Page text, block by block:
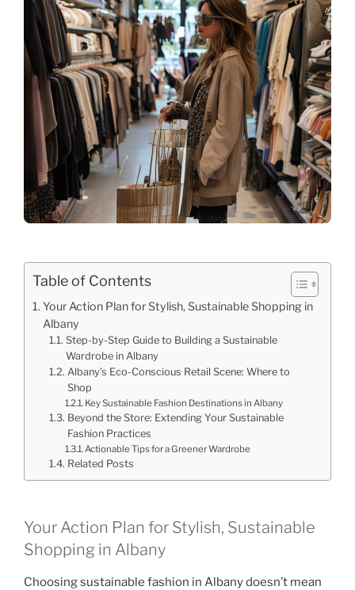
Table of Contents
Your Action Plan for Stylish, Sustainable Shopping in
Albany
Step-by-Step Guide to Building a Sustainable
Wardrobe in Albany
Albany’s Eco-Conscious Retail Scene: Where to
Shop
Key Sustainable Fashion Destinations in Albany
Beyond the Store: Extending Your Sustainable
Fashion Practices
Actionable Tips for a Greener Wardrobe
Related Posts
Your Action Plan for Stylish, Sustainable
Shopping in Albany
Choosing sustainable fashion in Albany doesn’t mean